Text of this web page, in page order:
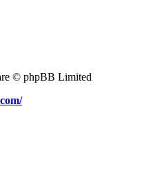
© phpBB Limited